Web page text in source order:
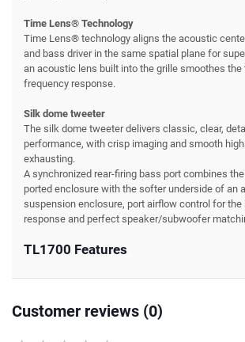
Time Lens® Technology
Time Lens® technology aligns the acoustic
and bass driver in the same spatial plane for
an acoustic lens built into the grille smoothes the
frequency response.
Silk dome tweeter
The silk dome tweeter delivers classic, clear,
performance, with crisp imaging and smooth
exhausting.
A synchronized rear-firing bass port combines
ported enclosure with the softer underside of an
suspension enclosure, port airflow control for
response and perfect speaker/subwoofer
TL1700 Features
Customer reviews (0)